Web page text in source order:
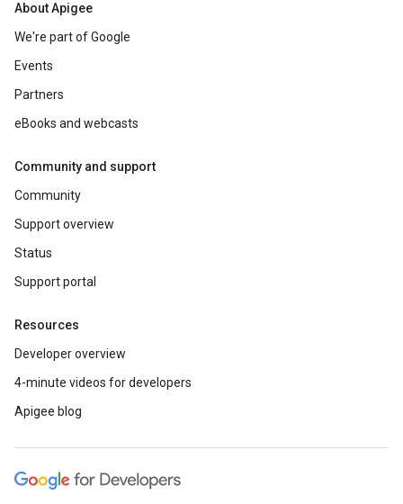
About Apigee
We're part of Google
Events
Partners
eBooks and webcasts
Community and support
Community
Support overview
Status
Support portal
Resources
Developer overview
4-minute videos for developers
Apigee blog